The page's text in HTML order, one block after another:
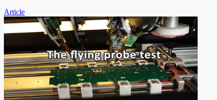
Article